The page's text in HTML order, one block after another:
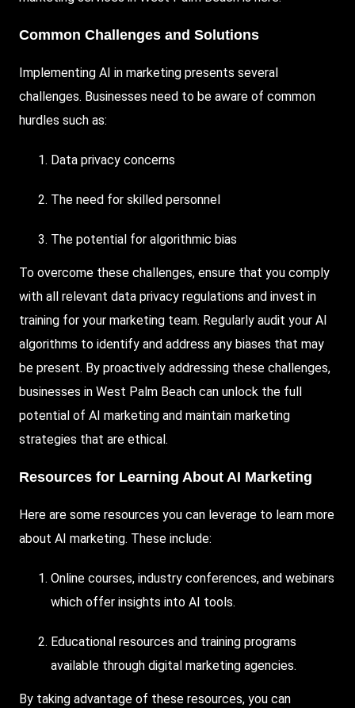
Common Challenges and Solutions
Implementing AI in marketing presents several
challenges. Businesses need to be aware of common
hurdles such as:
Data privacy concerns
The need for skilled personnel
The potential for algorithmic bias
To overcome these challenges, ensure that you comply
with all relevant data privacy regulations and invest in
training for your marketing team. Regularly audit your AI
algorithms to identify and address any biases that may
be present. By proactively addressing these challenges,
businesses in West Palm Beach can unlock the full
potential of AI marketing and maintain marketing
strategies that are ethical.
Resources for Learning About AI Marketing
Here are some resources you can leverage to learn more
about AI marketing. These include:
Online courses, industry conferences, and webinars
which offer insights into AI tools.
Educational resources and training programs
available through digital marketing agencies.
By taking advantage of these resources, you can